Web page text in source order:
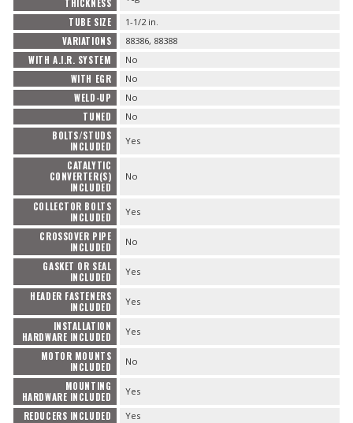
THICKNESS
TUBE SIZE 1-1/2 in.
VARIATIONS 88386, 88388
WITH A.I.R. SYSTEM No
WITH EGR No
WELD-UP No
TUNED No
BOLTS/STUDS
INCLUDED
Yes
CATALYTIC
CONVERTER(S)
INCLUDED
No
COLLECTOR BOLTS
INCLUDED
Yes
CROSSOVER PIPE
INCLUDED
No
GASKET OR SEAL
INCLUDED
Yes
HEADER FASTENERS
INCLUDED
Yes
INSTALLATION
HARDWARE INCLUDED
Yes
MOTOR MOUNTS
INCLUDED
No
MOUNTING
HARDWARE INCLUDED
Yes
REDUCERS INCLUDED Yes